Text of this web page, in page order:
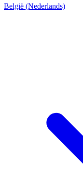
België (Nederlands)